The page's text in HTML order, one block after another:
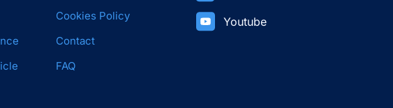
Cookies Policy
Contact
FAQ
Youtube